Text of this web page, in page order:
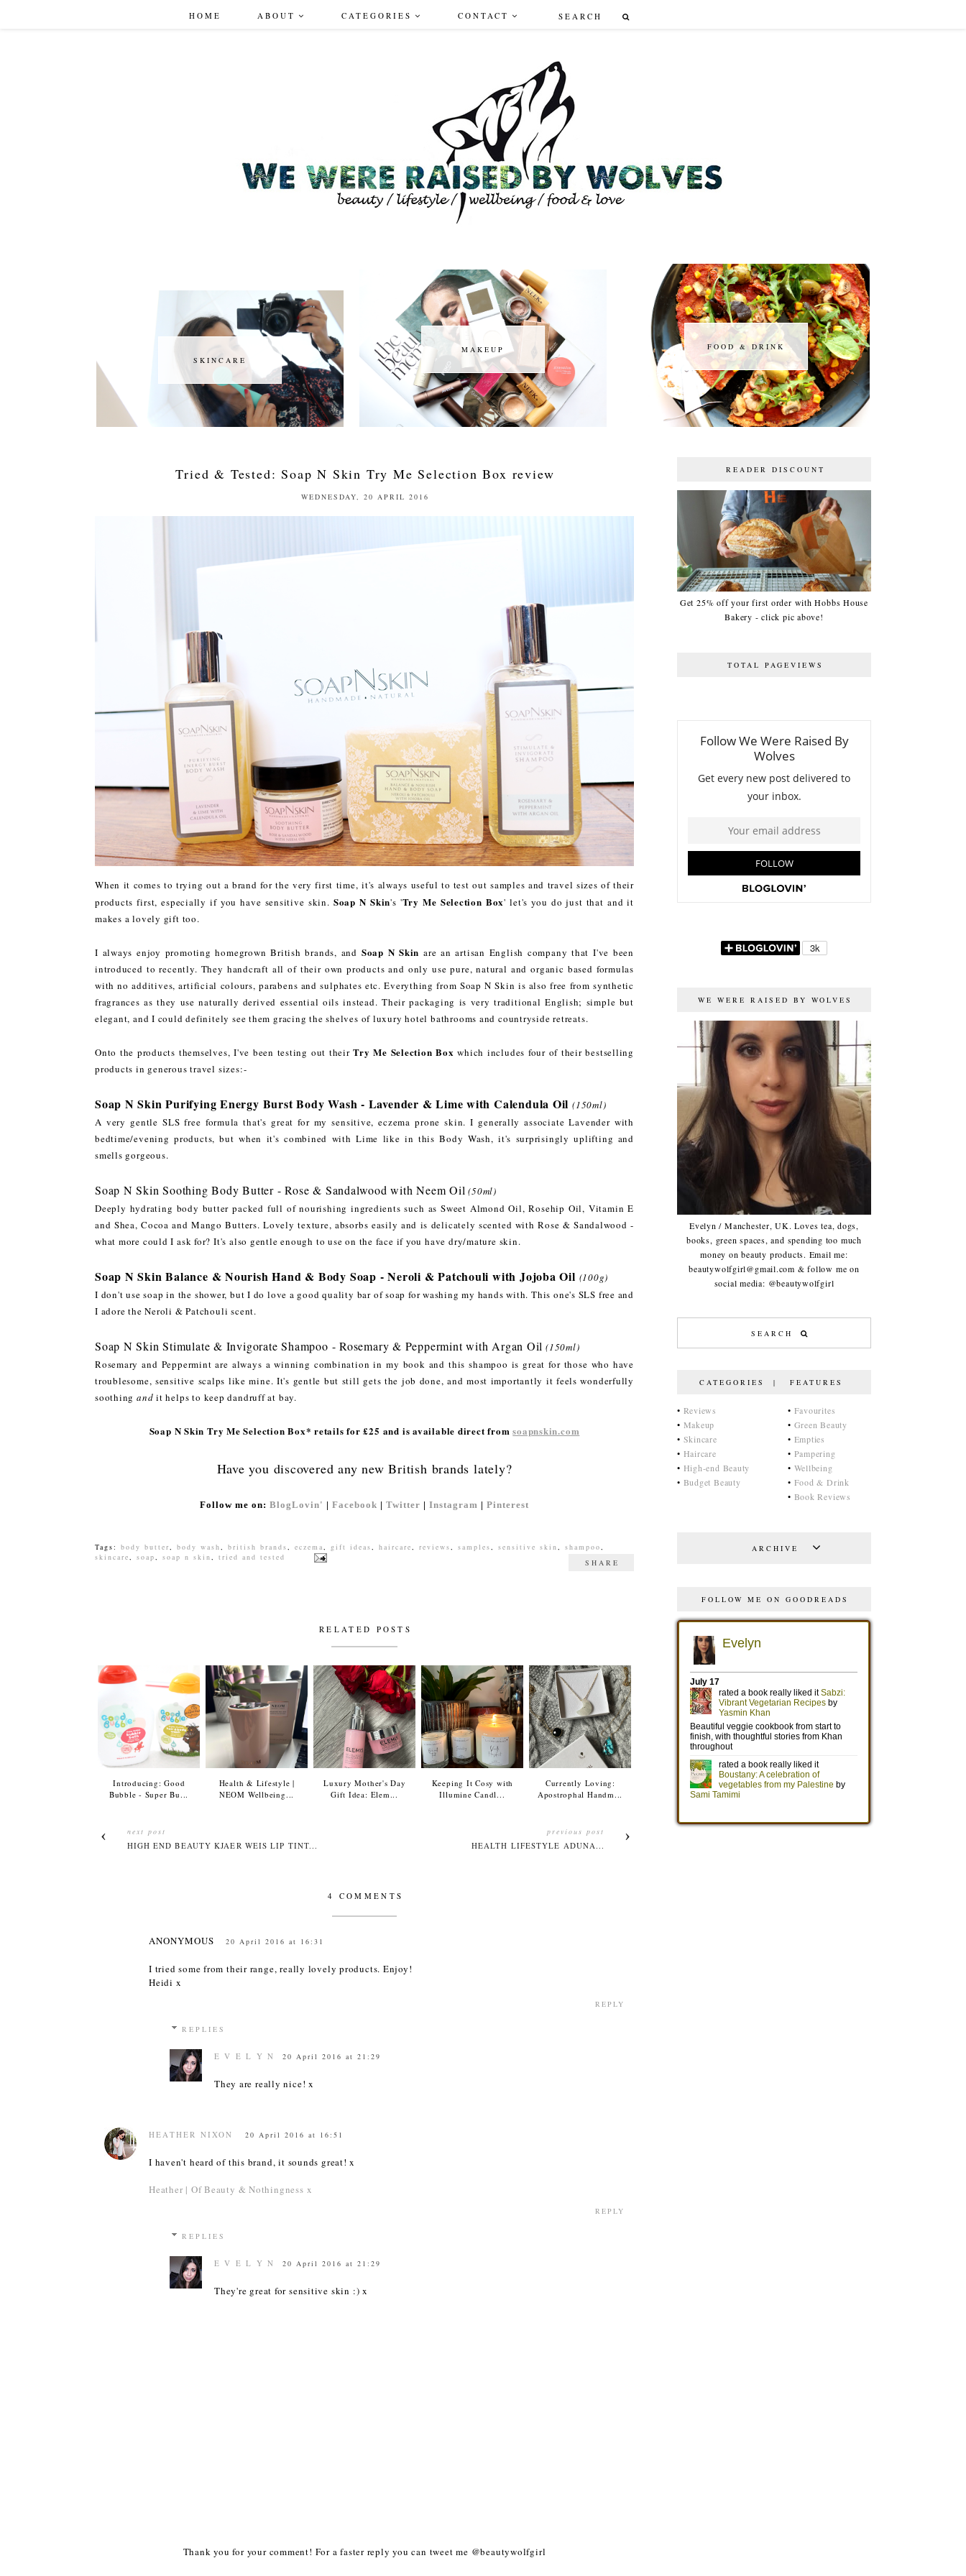
HOME ABOUT CATEGORIES CONTACT
SKINCARE
SKINCARE
MAKEUP
MAKEUP FOOD & DRINK
FOOD & DRINK
Tried & Tested: Soap N Skin Try Me Selection Box review
WEDNESDAY, 20 APRIL 2016
When it comes to trying out a brand for the very first time, it's always useful to test out samples and travel sizes of their
products first, especially if you have sensitive skin. Soap N Skin's 'Try Me Selection Box' let's you do just that and it
makes a lovely gift too.
I always enjoy promoting homegrown British brands, and Soap N Skin are an artisan English company that I've been
introduced to recently. They handcraft all of their own products and only use pure, natural and organic based formulas
with no additives, artificial colours, parabens and sulphates etc. Everything from Soap N Skin is also free from synthetic
fragrances as they use naturally derived essential oils instead. Their packaging is very traditional English; simple but
elegant, and I could definitely see them gracing the shelves of luxury hotel bathrooms and countryside retreats.
Onto the products themselves, I've been testing out theirTry Me Selection Box which includes four of their bestselling
products in generous travel sizes:-
Soap N Skin Purifying Energy Burst Body Wash - Lavender & Lime with Calendula Oil (150ml)
A very gentle SLS free formula that's great for my sensitive, eczema prone skin. I generally associate Lavender with
bedtime/evening products, but when it's combined with Lime like in this Body Wash, it's surprisingly uplifting and
smells gorgeous.
Soap N Skin Soothing Body Butter - Rose & Sandalwood with Neem Oil (50ml)
Deeply hydrating body butter packed full of nourishing ingredients such as Sweet Almond Oil, Rosehip Oil, Vitamin E
and Shea, Cocoa and Mango Butters. Lovely texture, absorbs easily and is delicately scented with Rose & Sandalwood -
what more could I ask for? It's also gentle enough to use on the face if you have dry/mature skin.
Soap N Skin Balance & Nourish Hand & Body Soap - Neroli & Patchouli with Jojoba Oil (100g)
I don't use soap in the shower, but I do love a good quality bar of soap for washing my hands with. This one's SLS free and
I adore the Neroli & Patchouli scent.
Soap N Skin Stimulate & Invigorate Shampoo - Rosemary & Peppermint with Argan Oil (150ml)
Rosemary and Peppermint are always a winning combination in my book and this shampoo is great for those who have
troublesome, sensitive scalps like mine. It's gentle but still gets the job done, and most importantly it feels wonderfully
soothingand it helps to keep dandruff at bay.
Soap N Skin Try Me Selection Box* retails for £25 and is available direct fromsoapnskin.com
Have you discovered any new British brands lately?
Follow me on: BlogLovin' | Facebook | Twitter | Instagram | Pinterest
Tags: body butter body wash british brands eczema gift ideas haircare reviews samples sensitive skin shampoo
skincare
soap soap n skin tried and tested
SHARE
RELATED POSTS
Introducing: Good
Bubble - Super Bu...
Health & Lifestyle |
NEOM Wellbeing...
Luxury Mother's Day
Gift Idea: Elem...
Keeping It Cosy with
Illumine Candl...
Currently Loving:
Apostrophal Handm...
next post
HIGH END BEAUTY KJAER WEIS LIP TINT...
previous post
HEALTH LIFESTYLE ADUNA...
4 COMMENTS
ANONYMOUS 20 April 2016 at 16:31
I tried some from their range, really lovely products. Enjoy!
Heidi x
REPLY
REPLIES
E V E L Y N 20 April 2016 at 21:29
They are really nice! x
HEATHER NIXON 20 April 2016 at 16:51
I haven't heard of this brand, it sounds great! x
Heather | Of Beauty & Nothingness x
REPLY
REPLIES
E V E L Y N 20 April 2016 at 21:29
They're great for sensitive skin :) x
Thank you for your comment! For a faster reply you can tweet me @beautywolfgirl
READER DISCOUNT
Get 25% off your first order with Hobbs House
Bakery - click pic above!
TOTAL PAGEVIEWS
WE WERE RAISED BY WOLVES
Evelyn / Manchester, UK. Loves tea, dogs,
books, green spaces, and spending too much
money on beauty products. Email me:
beautywolfgirl@gmail.com & follow me on
social media: @beautywolfgirl
CATEGORIES | FEATURES
• Reviews
• Makeup
• Skincare
• Haircare
• High-end Beauty
• Budget Beauty
• Favourites
• Green Beauty
• Empties
• Pampering
• Wellbeing
• Food & Drink
• Book Reviews
ARCHIVE
FOLLOW ME ON GOODREADS